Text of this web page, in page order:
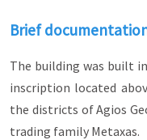
district of Agios
of Pammegistoi
the post-
of secular
paintings and
Époque (1871-
Brief
The building was built
inscription located
the districts of Agios
trading family Metaxas.